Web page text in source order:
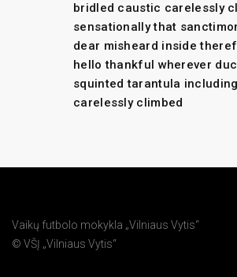
bridled caustic carelessly
sensationally that
dear misheard inside
hello thankful wherever
squinted tarantula
carelessly climbed
Vaikų futbolo mokykla „Vilniaus Vytis“
© VŠĮ „Vilniaus Vytis“